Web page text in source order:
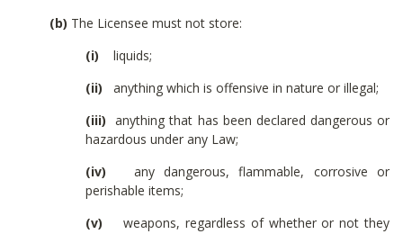
(b) The Licensee must not store:
(i) liquids;
(ii) anything which is offensive in nature or illegal;
(iii) anything that has been declared dangerous or
hazardous under any Law;
(iv) any dangerous, flammable, corrosive or
perishable items;
(v)
weapons, regardless of whether or not they